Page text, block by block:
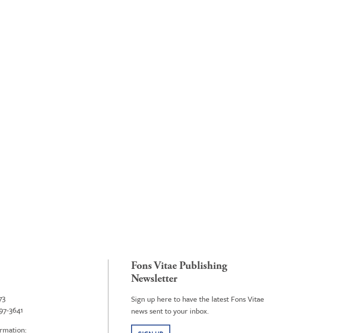
3641
Fons Vitae Publishing
Newsletter
Sign up here to have the latest Fons Vitae
news sent to your inbox.